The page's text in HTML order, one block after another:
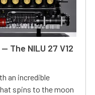
The NILU 27 V12
an incredible
spins to the moon